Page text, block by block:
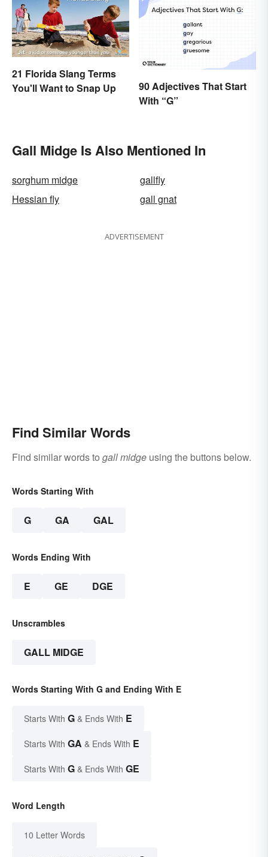
21 Florida Slang Terms
You'll Want to Snap Up
90 Adjectives That Start
With “G”
Gall Midge Is Also Mentioned In
sorghum midge
gallfly
Hessian fly
gall gnat
ADVERTISEMENT
Find Similar Words
Find similar words to gall midge using the buttons below.
Words Starting With
G GA GAL
Words Ending With
E GE DGE
Unscrambles
GALL MIDGE
Words Starting With G and Ending With E
Starts With G & Ends With E
Starts With GA & Ends With E
Starts With G & Ends With GE
Word Length
10 Letter Words